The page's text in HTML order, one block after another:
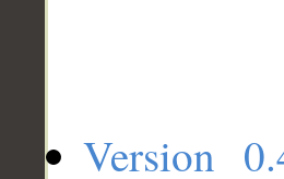
Version